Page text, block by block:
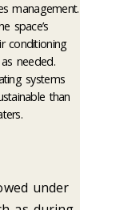
management.
space’s
conditioning
needed.
systems
than
under